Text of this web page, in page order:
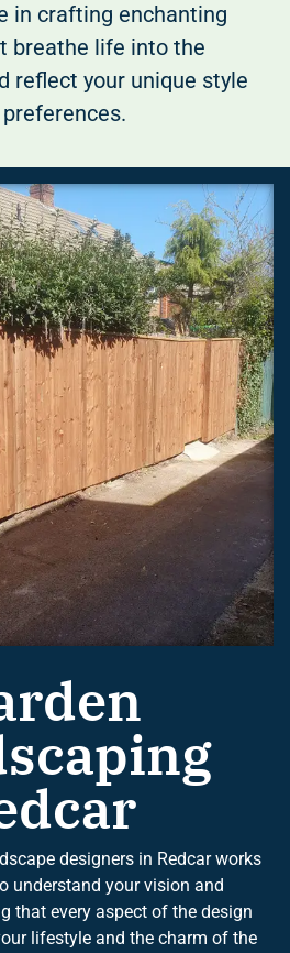
in crafting enchanting
breathe life into the
reflect your unique style
designers in Redcar works
understand your vision and
that every aspect of the design
lifestyle and the charm of the